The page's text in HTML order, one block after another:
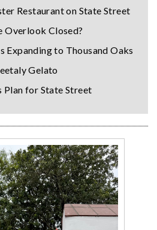
Restaurant on State Street
Overlook Closed?
Expanding to Thousand Oaks
Gelato
Plan for State Street